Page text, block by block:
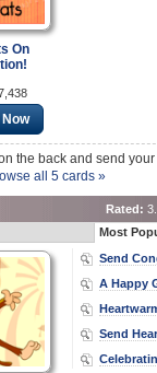
On
the back and send
all 5 cards »
Rated:
Most
Send
A Happy
Send